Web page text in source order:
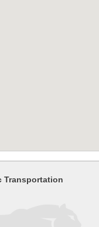
Transportation